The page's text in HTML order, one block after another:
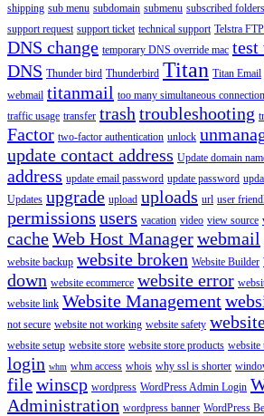
shipping sub menu subdomain submenu subscribed folders
support request support ticket technical support Telstra
DNS change temporary DNS override mac test
DNS Thunder bird Thunderbird Titan Titan Email
webmail titanmail too many simultaneous
traffic usage transfer trash troubleshooting
Factor two-factor authentication unlock
update contact address Update domain
address update email password update password
Updates upgrade upload uploads url user
permissions users vacation video view source
cacheWeb Host Managerwebmail
website backup website broken Website Builder
down website ecommerce website error
website link Website Management
not secure website not working website safety
website setup website store website store products website
login whm whm access whois why ssl is shorter
filewinscp wordpress WordPress Admin Login
Administration wordpress banner WordPress